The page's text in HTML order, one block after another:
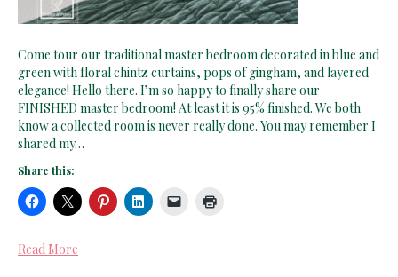
Come tour our traditional master bedroom decorated in blue and
green with floral chintz curtains, pops of gingham, and layered
elegance! Hello there. I’m so happy to finally share our
FINISHED master bedroom! At least it is 95% finished. We both
know a collected room is never really done. You may remember I
shared my…
Share this:
Read More